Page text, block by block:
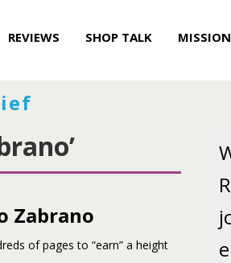
REVIEWS SHOP TALK MISSION
Zabrano
of pages to “earn” a height